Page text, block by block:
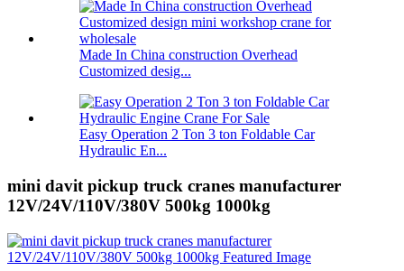
Made In China construction Overhead
Customized desig...
Easy Operation 2 Ton 3 ton Foldable Car
Hydraulic En...
mini davit pickup truck cranes manufacturer
12V/24V/110V/380V 500kg 1000kg